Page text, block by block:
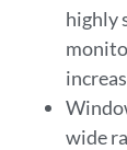
highly
wide